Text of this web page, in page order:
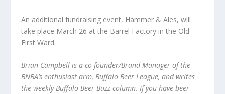
An additional fundraising event, Hammer & Ales, will
take place March 26 at the Barrel Factory in the Old
First Ward.
Brian Campbell is a co-founder/Brand Manager of the
BNBA’s enthusiast arm, Buffalo Beer League, and writes
the weekly Buffalo Beer Buzz column. If you have beer